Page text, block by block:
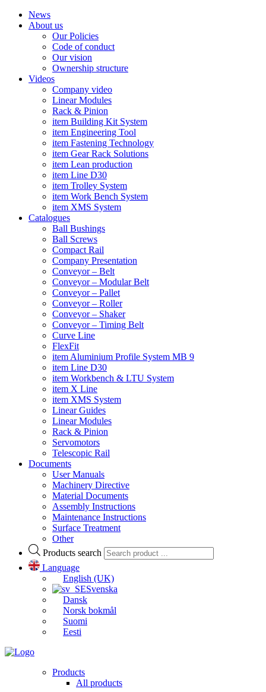
News
About us
Our Policies
Code of conduct
Our vision
Ownership structure
Videos
Company video
Linear Modules
Rack & Pinion
item Building Kit System
item Engineering Tool
item Fastening Technology
item Gear Rack Solutions
item Lean production
item Line D30
item Trolley System
item Work Bench System
item XMS System
Catalogues
Ball Bushings
Ball Screws
Compact Rail
Company Presentation
Conveyor – Belt
Conveyor – Modular Belt
Conveyor – Pallet
Conveyor – Roller
Conveyor – Shaker
Conveyor – Timing Belt
Curve Line
FlexFit
item Aluminium Profile System MB 9
item Line D30
item Workbench & LTU System
item X Line
item XMS System
Linear Guides
Linear Modules
Rack & Pinion
Servomotors
Telescopic Rail
Documents
User Manuals
Machinery Directive
Material Documents
Assembly Instructions
Maintenance Instructions
Surface Treatment
Other
Products search
Language
English (UK)
Svenska
Dansk
Norsk bokmål
Suomi
Eesti
Products
All products